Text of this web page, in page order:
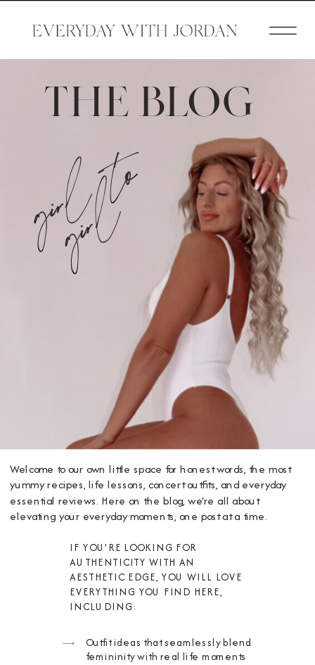
IF YOU'RE LOOKING FOR
AUTHENTICITY WITH AN
AESTHETIC EDGE, YOU WILL LOVE
EVERYTHING YOU FIND HERE,
INCLUDING:
THE BLOG
Welcome to our own little space for honest words, the most
yummy recipes, life lessons, concert outfits, and everyday
essential reviews. Here on the blog, we're all about
elevating your everyday moments, one post at a time.
Outfit ideas that seamlessly blend
femininity with real life moments
girl to
girl